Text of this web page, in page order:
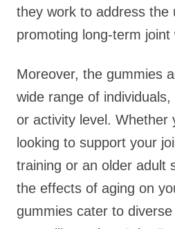
they work to address the
promoting long-term joint
Moreover, the gummies
wide range of
or activity level. Whether
looking to support your
training or an older adult
the effects of aging on
gummies cater to